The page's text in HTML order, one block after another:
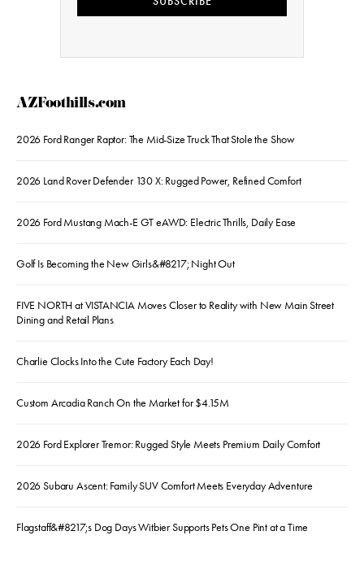
AZFoothills.com
2026 Ford Ranger Raptor: The Mid-Size Truck That Stole the Show
2026 Land Rover Defender 130 X: Rugged Power, Refined Comfort
2026 Ford Mustang Mach-E GT eAWD: Electric Thrills, Daily Ease
Golf Is Becoming the New Girls&#8217; Night Out
FIVE NORTH at VISTANCIA Moves Closer to Reality with New Main Street
Dining and Retail Plans
Charlie Clocks Into the Cute Factory Each Day!
Custom Arcadia Ranch On the Market for $4.15M
2026 Ford Explorer Tremor: Rugged Style Meets Premium Daily Comfort
2026 Subaru Ascent: Family SUV Comfort Meets Everyday Adventure
Flagstaff&#8217;s Dog Days Witbier Supports Pets One Pint at a Time